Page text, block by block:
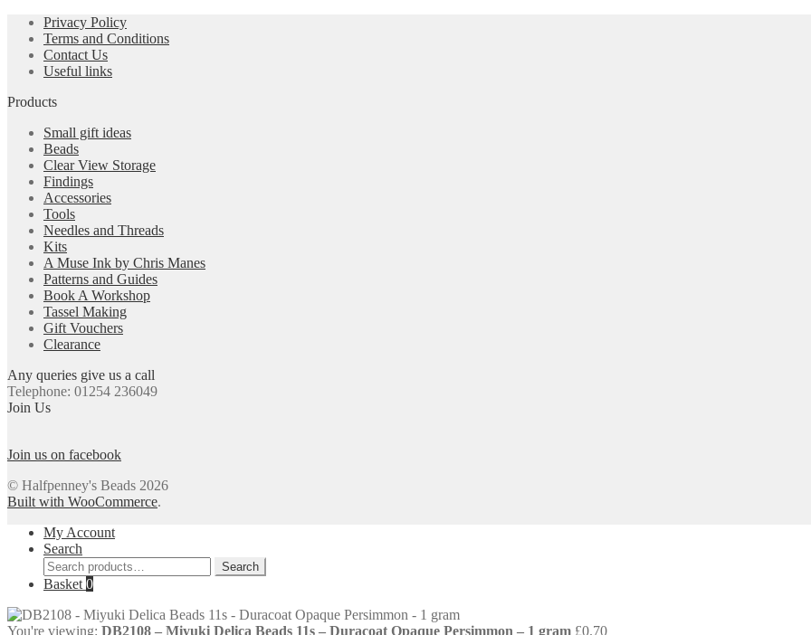
Privacy Policy
Terms and Conditions
Contact Us
Useful links
Products
Small gift ideas
Beads
Clear View Storage
Findings
Accessories
Tools
Needles and Threads
Kits
A Muse Ink by Chris Manes
Patterns and Guides
Book A Workshop
Tassel Making
Gift Vouchers
Clearance
Any queries give us a call
Telephone: 01254 236049
Join Us
Join us on facebook
© Halfpenney's Beads 2026
Built with WooCommerce.
My Account
Search
Search
for:
Search
Basket 0
You're viewing: DB2108 – Miyuki Delica Beads 11s – Duracoat Opaque Persimmon – 1 gram £0.70